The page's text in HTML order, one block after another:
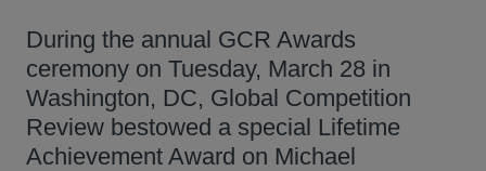
During the annual GCR Awards
ceremony on Tuesday, March 28 in
Washington, DC, Global Competition
Review bestowed a special Lifetime
Achievement Award on Michael